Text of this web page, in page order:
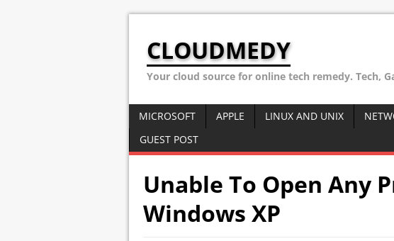
CLOUDMEDY
Your cloud source for online tech remedy. Tech,
MICROSOFT APPLE LINUX AND UNIX
GUEST POST
Unable To Open Any
Windows XP